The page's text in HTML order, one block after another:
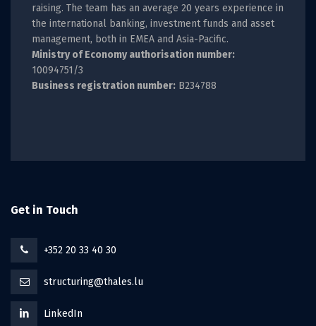
raising. The team has an average 20 years experience in
the international banking, investment funds and asset
management, both in EMEA and Asia-Pacific.
Ministry of Economy authorisation number:
10094751/3
Business registration number: B234788
Get in Touch
+352 20 33 40 30
structuring@thales.lu
LinkedIn